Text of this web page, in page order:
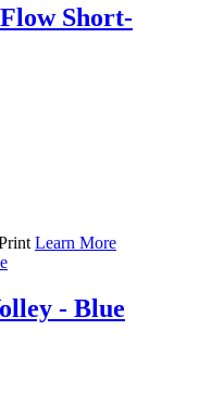
Short-
Learn More
- Blue